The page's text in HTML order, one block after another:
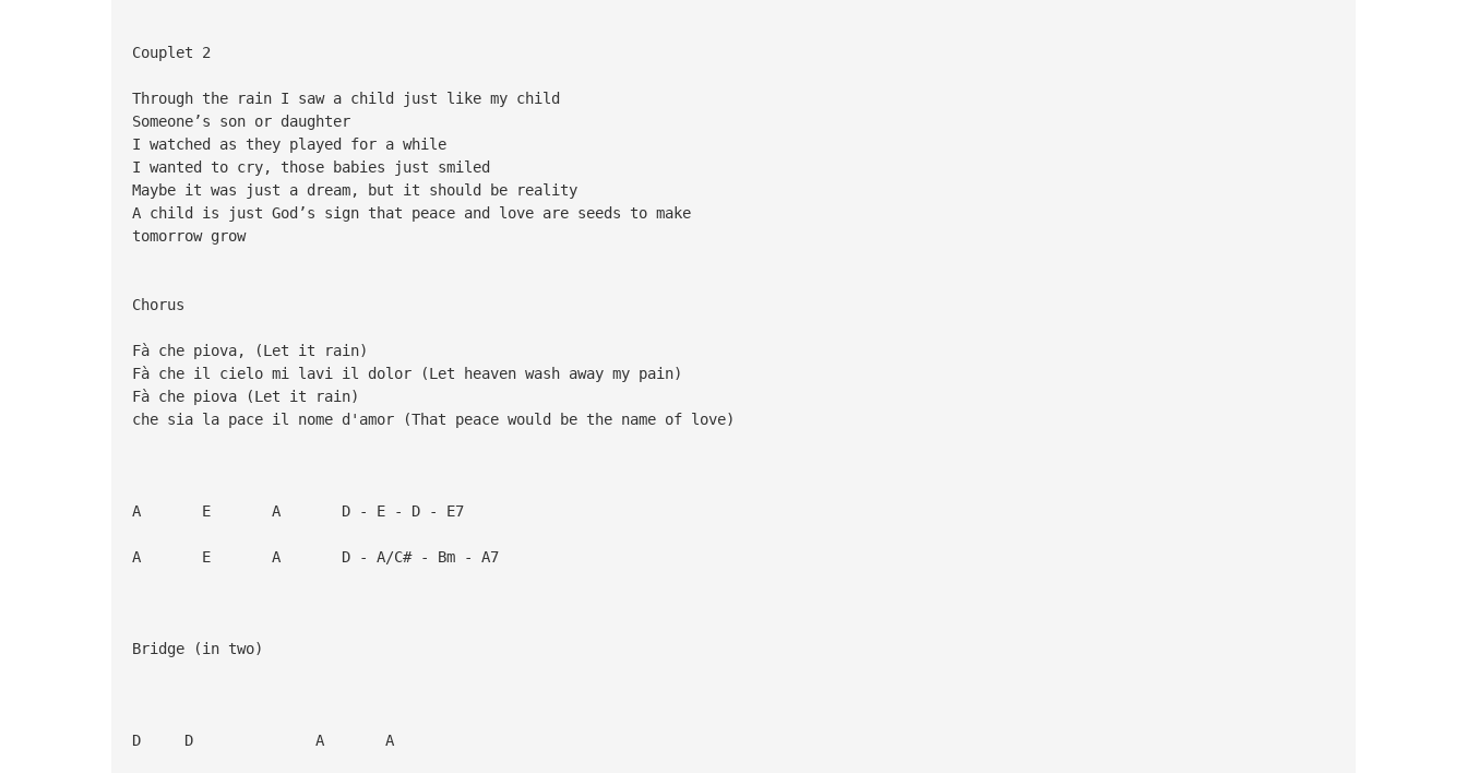
Couplet 2
Through the rain I saw a child just like my child
Someone’s son or daughter
I watched as they played for a while
I wanted to cry, those babies just smiled
Maybe it was just a dream, but it should be reality
A child is just God’s sign that peace and love are seeds to make
tomorrow grow
Chorus
Fà che piova, (Let it rain)
Fà che il cielo mi lavi il dolor (Let heaven wash away my pain)
Fà che piova (Let it rain)
che sia la pace il nome d'amor (That peace would be the name of love)
A E A D - E - D - E7
A E A D - A/C# - Bm - A7
Bridge (in two)
D D A A